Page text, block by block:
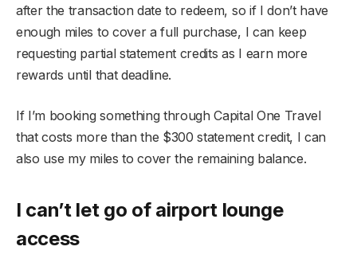
after the transaction date to redeem, so if I don’t have
enough miles to cover a full purchase, I can keep
requesting partial statement credits as I earn more
rewards until that deadline.
If I’m booking something through Capital One Travel
that costs more than the $300 statement credit, I can
also use my miles to cover the remaining balance.
I can’t let go of airport lounge
access